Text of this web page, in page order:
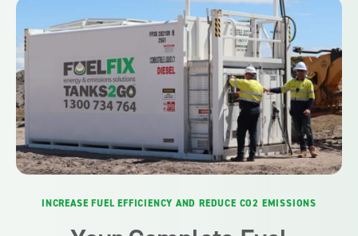
INCREASE FUEL EFFICIENCY AND REDUCE CO2 EMISSIONS